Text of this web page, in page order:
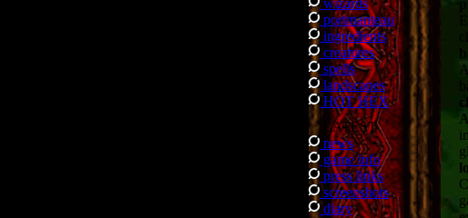
wizards
portmanteau
ingredients
creatures
spells
landscapes
HOT HEX
LATEST
news
game info
press links
screenshots
diary